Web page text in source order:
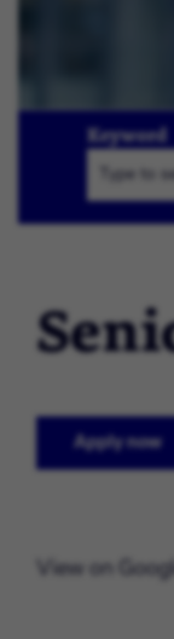
Keyword
Apply now
View on